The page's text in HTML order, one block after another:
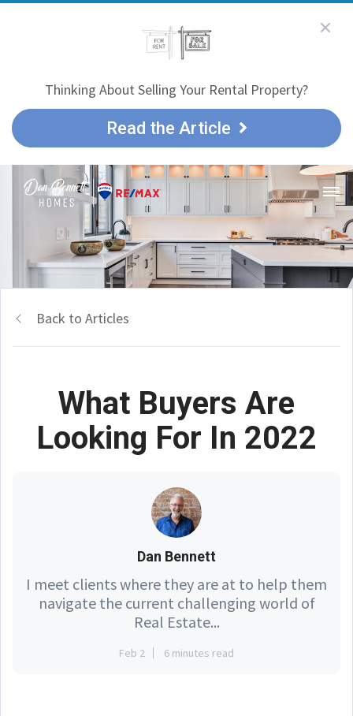
Thinking About Selling Your Rental Property?
Read the Article
Back to Articles
What Buyers Are
Looking For In 2022
Dan Bennett
I meet clients where they are at to help them
navigate the current challenging world of
Real Estate...
Feb 2 6 minutes read